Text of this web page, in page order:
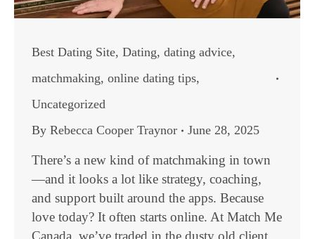
Best Dating Site, Dating, dating advice,
matchmaking, online dating tips,
Uncategorized
By Rebecca Cooper Traynor June 28, 2025
There’s a new kind of matchmaking in town
—and it looks a lot like strategy, coaching,
and support built around the apps. Because
love today? It often starts online. At Match Me
Canada, we’ve traded in the dusty old client